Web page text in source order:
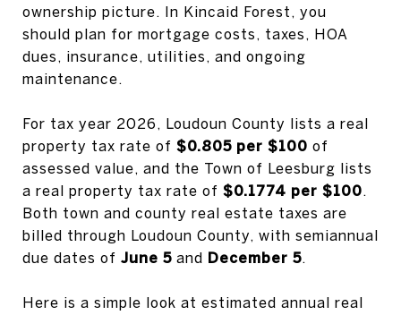
ownership picture. In Kincaid Forest, you
should plan for mortgage costs, taxes, HOA
dues, insurance, utilities, and ongoing
maintenance.
For tax year 2026, Loudoun County lists a real
property tax rate of $0.805 per $100 of
assessed value, and the Town of Leesburg lists
a real property tax rate of $0.1774 per $100.
Both town and county real estate taxes are
billed through Loudoun County, with semiannual
due dates of June 5 and December 5.
Here is a simple look at estimated annual real